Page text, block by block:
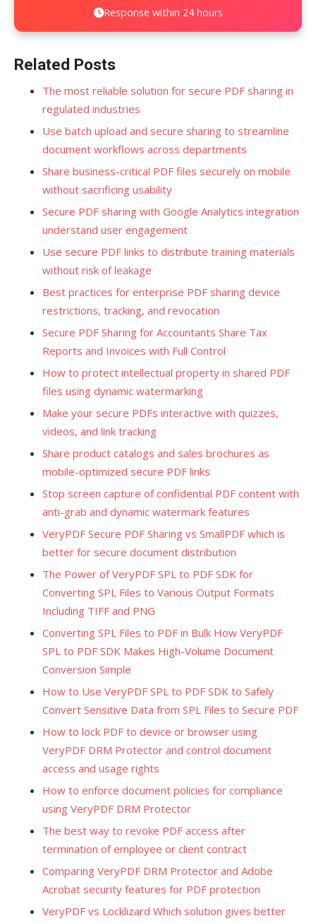
Response within 24 hours
Related Posts
The most reliable solution for secure PDF sharing in
regulated industries
Use batch upload and secure sharing to streamline
document workflows across departments
Share business-critical PDF files securely on mobile
without sacrificing usability
Secure PDF sharing with Google Analytics integration
understand user engagement
Use secure PDF links to distribute training materials
without risk of leakage
Best practices for enterprise PDF sharing device
restrictions, tracking, and revocation
Secure PDF Sharing for Accountants Share Tax
Reports and Invoices with Full Control
How to protect intellectual property in shared PDF
files using dynamic watermarking
Make your secure PDFs interactive with quizzes,
videos, and link tracking
Share product catalogs and sales brochures as
mobile-optimized secure PDF links
Stop screen capture of confidential PDF content with
anti-grab and dynamic watermark features
VeryPDF Secure PDF Sharing vs SmallPDF which is
better for secure document distribution
The Power of VeryPDF SPL to PDF SDK for
Converting SPL Files to Various Output Formats
Including TIFF and PNG
Converting SPL Files to PDF in Bulk How VeryPDF
SPL to PDF SDK Makes High-Volume Document
Conversion Simple
How to Use VeryPDF SPL to PDF SDK to Safely
Convert Sensitive Data from SPL Files to Secure PDF
How to lock PDF to device or browser using
VeryPDF DRM Protector and control document
access and usage rights
How to enforce document policies for compliance
using VeryPDF DRM Protector
The best way to revoke PDF access after
termination of employee or client contract
Comparing VeryPDF DRM Protector and Adobe
Acrobat security features for PDF protection
VeryPDF vs Locklizard Which solution gives better